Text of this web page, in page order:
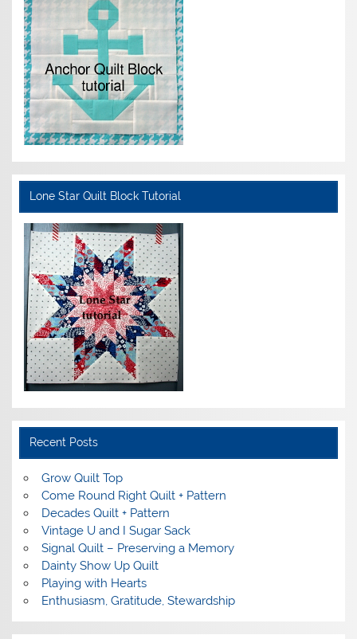
Lone Star Quilt Block Tutorial
Recent Posts
Grow Quilt Top
Come Round Right Quilt + Pattern
Decades Quilt + Pattern
Vintage U and I Sugar Sack
Signal Quilt – Preserving a Memory
Dainty Show Up Quilt
Playing with Hearts
Enthusiasm, Gratitude, Stewardship